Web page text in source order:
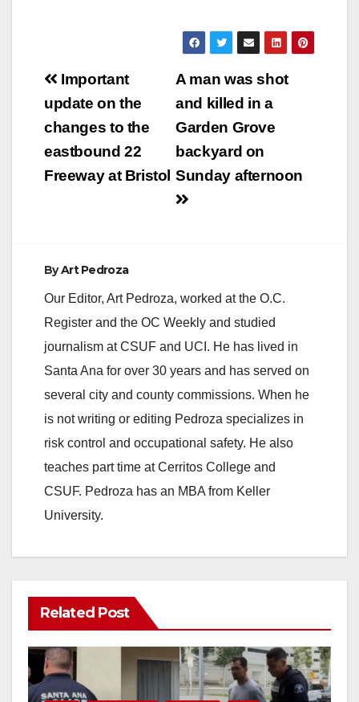
man with mask
showed up armed
with a gun. Residents
in the…
Post
navigation
A man was shot
and killed in a
Garden Grove
backyard on
Sunday afternoon
Important
update on the
changes to the
eastbound 22
Freeway at Bristol
ByArt Pedroza
Our Editor, Art Pedroza, worked at the O.C.
Register and the OC Weekly and studied
journalism at CSUF and UCI. He has lived in
Santa Ana for over 30 years and has served on
several city and county commissions. When he
is not writing or editing Pedroza specializes in
risk control and occupational safety. He also
teaches part time at Cerritos College and
CSUF. Pedroza has an MBA from Keller
University.
Related Post